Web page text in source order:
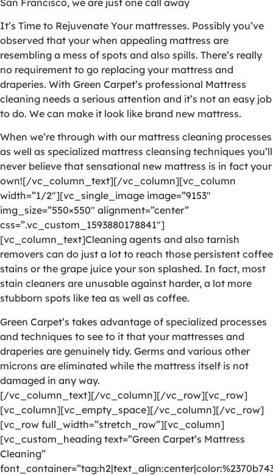
It’s Time to Rejuvenate Your mattresses. Possibly you’ve
observed that your when appealing mattress are
resembling a mess of spots and also spills. There’s really
no requirement to go replacing your mattress and
draperies. With Green Carpet’s professional Mattress
cleaning needs a serious attention and it’s not an easy job
to do. We can make it look like brand new mattress.
When we’re through with our mattress cleaning processes
as well as specialized mattress cleansing techniques you’ll
never believe that sensational new mattress is in fact your
own![/vc_column_text][/vc_column][vc_column
width=”1/2″][vc_single_image image=”9153″
img_size=”550×550″ alignment=”center”
css=”.vc_custom_1593880178841″]
[vc_column_text]Cleaning agents and also tarnish
removers can do just a lot to reach those persistent coffee
stains or the grape juice your son splashed. In fact, most
stain cleaners are unusable against harder, a lot more
stubborn spots like tea as well as coffee.
Green Carpet’s takes advantage of specialized processes
and techniques to see to it that your mattresses and
draperies are genuinely tidy. Germs and various other
microns are eliminated while the mattress itself is not
damaged in any way.
[/vc_column_text][/vc_column][/vc_row][vc_row]
[vc_column][vc_empty_space][/vc_column][/vc_row]
[vc_row full_width=”stretch_row”][vc_column]
[vc_custom_heading text=”Green Carpet’s Mattress
Cleaning”